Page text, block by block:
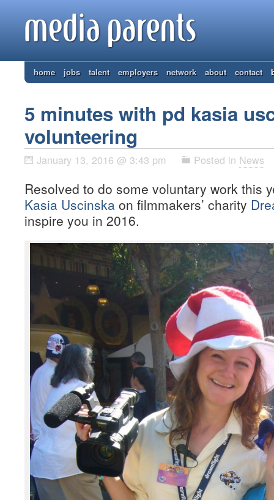
home jobs talent employers network about contact
5 minutes with pd kasia
volunteering
January 13, 2016 @ 3:43 pm Posted in News
Resolved to do some voluntary work this
Kasia Uscinska on filmmakers’ charity
inspire you in 2016.